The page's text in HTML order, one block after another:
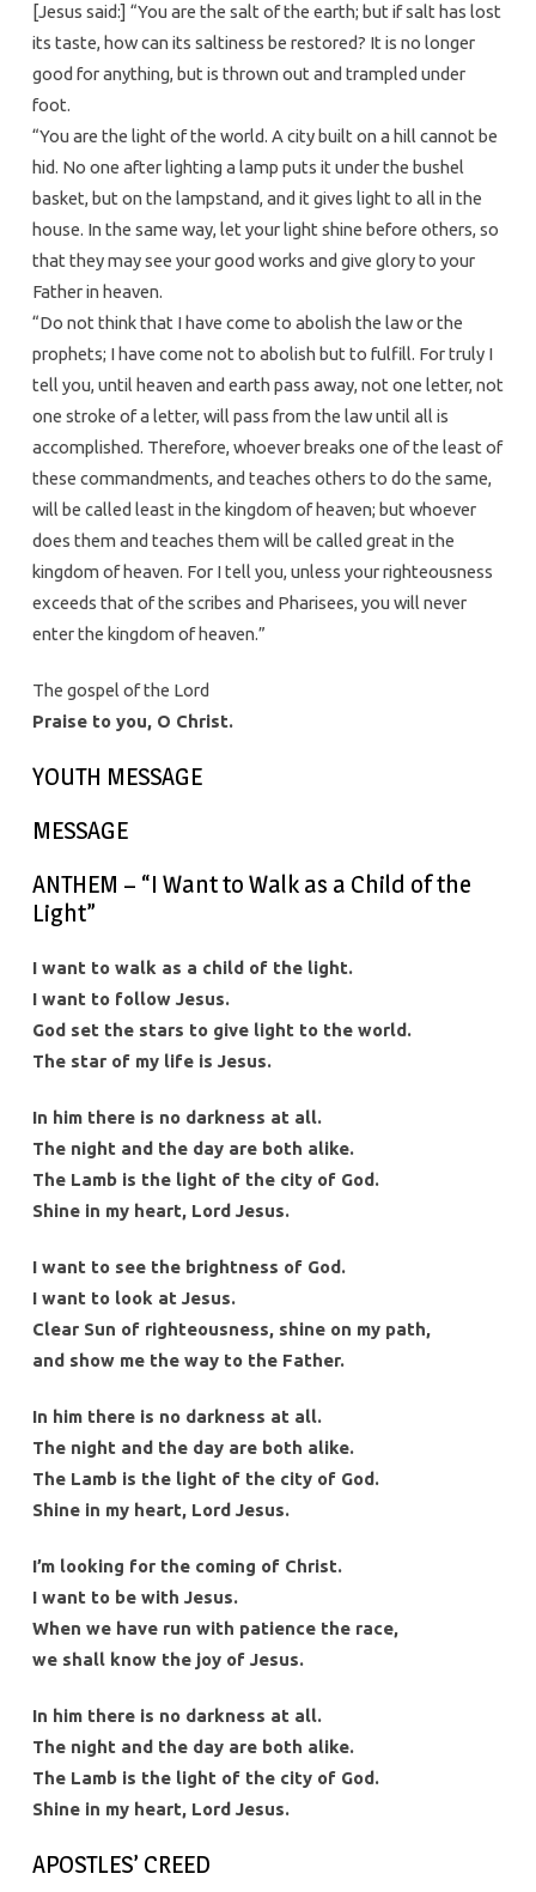
[Jesus said:] “You are the salt of the earth; but if salt has lost
its taste, how can its saltiness be restored? It is no longer
good for anything, but is thrown out and trampled under
foot.
“You are the light of the world. A city built on a hill cannot be
hid. No one after lighting a lamp puts it under the bushel
basket, but on the lampstand, and it gives light to all in the
house. In the same way, let your light shine before others, so
that they may see your good works and give glory to your
Father in heaven.
“Do not think that I have come to abolish the law or the
prophets; I have come not to abolish but to fulfill. For truly I
tell you, until heaven and earth pass away, not one letter, not
one stroke of a letter, will pass from the law until all is
accomplished. Therefore, whoever breaks one of the least of
these commandments, and teaches others to do the same,
will be called least in the kingdom of heaven; but whoever
does them and teaches them will be called great in the
kingdom of heaven. For I tell you, unless your righteousness
exceeds that of the scribes and Pharisees, you will never
enter the kingdom of heaven.”
The gospel of the Lord
Praise to you, O Christ.
YOUTH MESSAGE
MESSAGE
ANTHEM – “I Want to Walk as a Child of the
Light”
I want to walk as a child of the light.
I want to follow Jesus.
God set the stars to give light to the world.
The star of my life is Jesus.
In him there is no darkness at all.
The night and the day are both alike.
The Lamb is the light of the city of God.
Shine in my heart, Lord Jesus.
I want to see the brightness of God.
I want to look at Jesus.
Clear Sun of righteousness, shine on my path,
and show me the way to the Father.
In him there is no darkness at all.
The night and the day are both alike.
The Lamb is the light of the city of God.
Shine in my heart, Lord Jesus.
I’m looking for the coming of Christ.
I want to be with Jesus.
When we have run with patience the race,
we shall know the joy of Jesus.
In him there is no darkness at all.
The night and the day are both alike.
The Lamb is the light of the city of God.
Shine in my heart, Lord Jesus.
APOSTLES’ CREED